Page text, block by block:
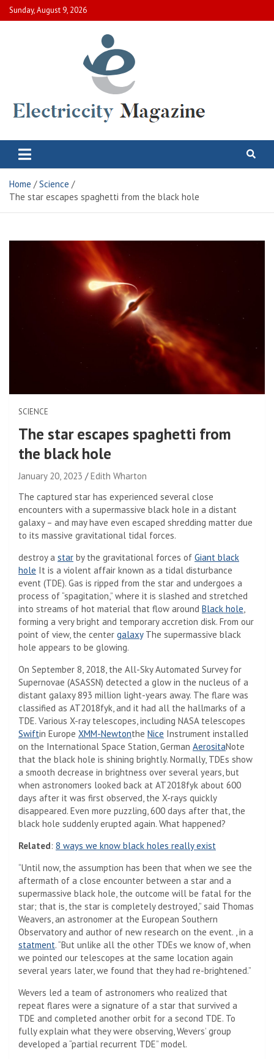
Skip
to
Sunday, August 9, 2026
Electric City Magazine
Home
Science
The star escapes spaghetti from the black hole
SCIENCE
The star escapes spaghetti from
the black hole
January 20, 2023
Edith Wharton
The captured star has experienced several close
encounters with a supermassive black hole in a distant
galaxy – and may have even escaped shredding matter due
to its massive gravitational tidal forces.
destroy a star by the gravitational forces of Giant black
hole It is a violent affair known as a tidal disturbance
event (TDE). Gas is ripped from the star and undergoes a
process of “spagitation,” where it is slashed and stretched
into streams of hot material that flow around Black hole
forming a very bright and temporary accretion disk. From our
point of view, the center galaxyThe supermassive black
hole appears to be glowing.
On September 8, 2018, the All-Sky Automated Survey for
Supernovae (ASASSN) detected a glow in the nucleus of a
distant galaxy 893 million light-years away. The flare was
classified as AT2018fyk, and it had all the hallmarks of a
TDE. Various X-ray telescopes, including NASA telescopes
Swiftin Europe XMM-Newtonthe Nice Instrument installed
on the International Space Station, German AerositaNote
that the black hole is shining brightly. Normally, TDEs show
a smooth decrease in brightness over several years, but
when astronomers looked back at AT2018fyk about 600
days after it was first observed, the X-rays quickly
disappeared. Even more puzzling, 600 days after that, the
black hole suddenly erupted again. What happened?
Related: 8 ways we know black holes really exist
“Until now, the assumption has been that when we see the
aftermath of a close encounter between a star and a
supermassive black hole, the outcome will be fatal for the
star; that is, the star is completely destroyed,” said Thomas
Weavers, an astronomer at the European Southern
Observatory and author of new research on the event. , in a
statment. “But unlike all the other TDEs we know of, when
we pointed our telescopes at the same location again
several years later, we found that they had re-brightened.”
Wevers led a team of astronomers who realized that
repeat flares were a signature of a star that survived a
TDE and completed another orbit for a second TDE. To
fully explain what they were observing, Wevers’ group
developed a “partial recurrent TDE” model.